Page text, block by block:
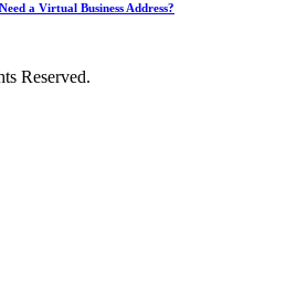
a Virtual Business Address?
Reserved.